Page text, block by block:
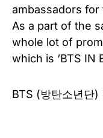
ambassadors for
As a part of the
whole lot of
which is ‘BTS IN
BTS (방탄소년단